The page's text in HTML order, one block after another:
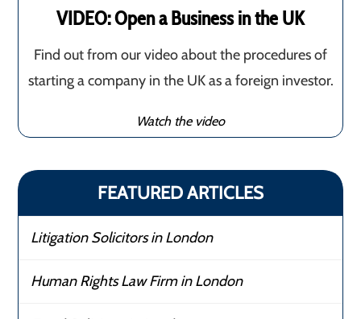
VIDEO: Open a Business in the UK
Find out from our video about the procedures of
starting a company in the UK as a foreign investor.
Watch the video
FEATURED ARTICLES
Litigation Solicitors in London
Human Rights Law Firm in London